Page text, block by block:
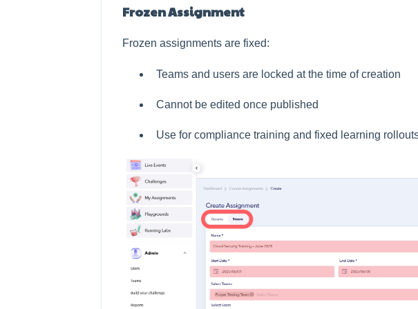
Frozen Assignment
Frozen assignments are fixed:
Teams and users are locked at the time of creation
Cannot be edited once published
Use for compliance training and fixed learning